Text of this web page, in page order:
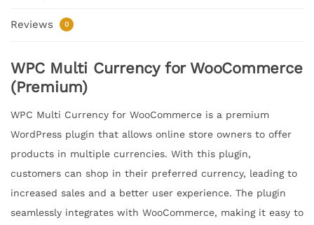
Reviews 0
WPC Multi Currency for WooCommerce
(Premium)
WPC Multi Currency for WooCommerce is a premium
WordPress plugin that allows online store owners to offer
products in multiple currencies. With this plugin,
customers can shop in their preferred currency, leading to
increased sales and a better user experience. The plugin
seamlessly integrates with WooCommerce, making it easy to